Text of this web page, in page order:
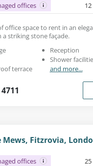
offices
office space to rent in an
striking stone façade.
terrace
Reception
Shower
and more...
Fitzrovia,
offices